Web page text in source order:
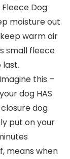
Dog
moisture out
warm air
small fleece
last.
this –
dog HAS
dog
put on your
means when